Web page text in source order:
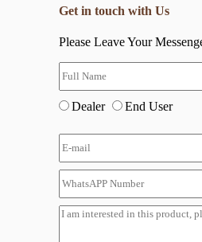
Get in touch with Us
Please Leave Your
Dealer End User